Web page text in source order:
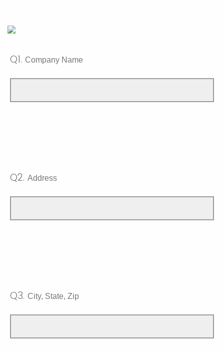
Q1. Company Name
Q2. Address
Q3. City, State, Zip